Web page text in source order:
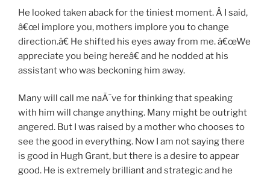
He looked taken aback for the tiniest moment. Â I said,
â€œI implore you, mothers implore you to change
direction.â€ He shifted his eyes away from me. â€œWe
appreciate you being hereâ€ and he nodded at his
assistant who was beckoning him away.
Many will call me naÃ¯ve for thinking that speaking
with him will change anything. Many might be outright
angered. But I was raised by a mother who chooses to
see the good in everything. Now I am not saying there
is good in Hugh Grant, but there is a desire to appear
good. He is extremely brilliant and strategic and he